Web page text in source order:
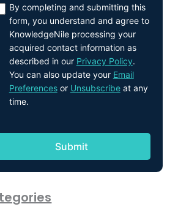
By completing and submitting this
form, you understand and agree to
KnowledgeNile processing your
acquired contact information as
described in our Privacy Policy.
You can also update your Email
Preferencesor Unsubscribeat any
time.